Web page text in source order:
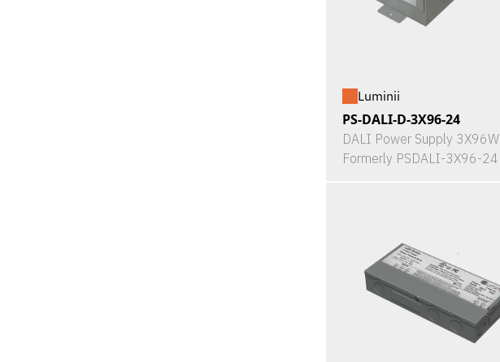
Luminii
PS-DALI-D-3X96-24
DALI Power Supply 3X96W
Formerly PSDALI-3X96-24